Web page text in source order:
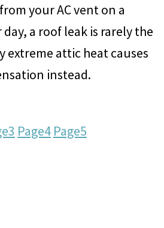
your AC vent on a
a roof leak is rarely the
extreme attic heat causes
instead.
3 Page4 Page5